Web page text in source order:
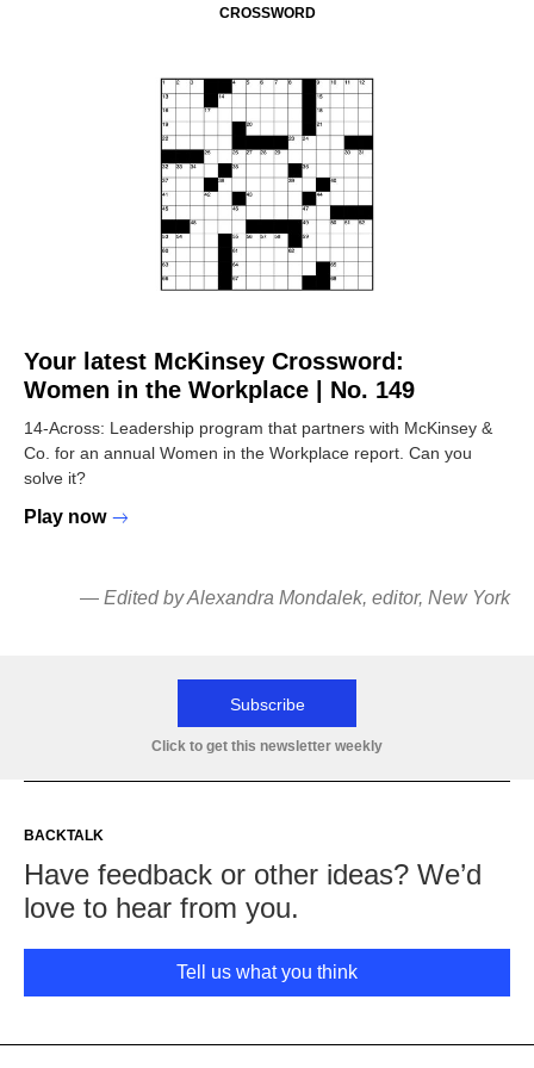
CROSSWORD
Your latest McKinsey Crossword:
Women in the Workplace | No. 149
14-Across: Leadership program that partners with McKinsey &
Co. for an annual Women in the Workplace report. Can you
solve it?
Play now
— Edited by Alexandra Mondalek, editor, New York
Subscribe
Click to get this newsletter weekly
BACKTALK
Have feedback or other ideas? We’d
love to hear from you.
Tell us what you think